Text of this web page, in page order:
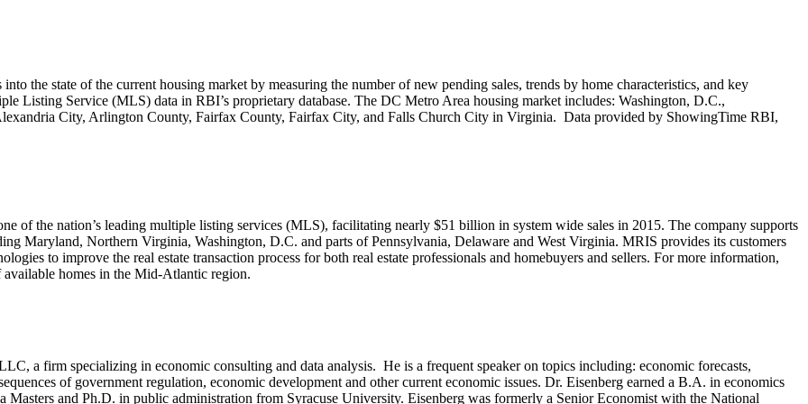
the state of the current housing market by measuring the number of new pending sales, trends by home characteristics, and key
Listing Service (MLS) data in RBI’s proprietary database. The DC Metro Area housing market includes: Washington, D.C.,
City, Arlington County, Fairfax County, Fairfax City, and Falls Church City in Virginia. Data provided by ShowingTime RBI,
of the nation’s leading multiple listing services (MLS), facilitating nearly $51 billion in system wide sales in 2015. The company supports
Maryland, Northern Virginia, Washington, D.C. and parts of Pennsylvania, Delaware and West Virginia. MRIS provides its customers
to improve the real estate transaction process for both real estate professionals and homebuyers and sellers. For more information,
homes in the Mid-Atlantic region.
a firm specializing in economic consulting and data analysis. He is a frequent speaker on topics including: economic forecasts,
of government regulation, economic development and other current economic issues. Dr. Eisenberg earned a B.A. in economics
and Ph.D. in public administration from Syracuse University. Eisenberg was formerly a Senior Economist with the National